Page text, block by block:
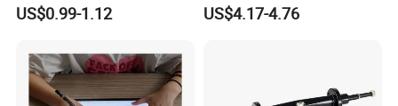
Electric Flash Butterfly
US$0.99-1.12
Car Light Rechargeable off-
US$4.17-4.76